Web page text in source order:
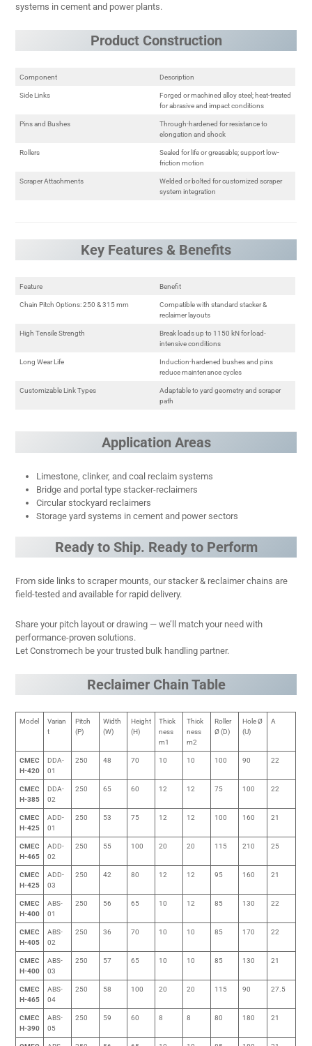
systems in cement and power plants.
Product Construction
Component Description
Side Links
Forged or machined alloy steel; heat-treated
for abrasive and impact conditions
Pins and Bushes
Through-hardened for resistance to
elongation and shock
Rollers
Sealed for life or greasable; support low-
friction motion
Scraper Attachments
Welded or bolted for customized scraper
system integration
Key Features & Benefits
Feature Benefit
Chain Pitch Options: 250 & 315 mm
Compatible with standard stacker &
reclaimer layouts
High Tensile Strength
Break loads up to 1150 kN for load-
intensive conditions
Long Wear Life
Induction-hardened bushes and pins
reduce maintenance cycles
Customizable Link Types
Adaptable to yard geometry and scraper
path
Application Areas
Limestone, clinker, and coal reclaim systems
Bridge and portal type stacker-reclaimers
Circular stockyard reclaimers
Storage yard systems in cement and power sectors
Ready to Ship. Ready to Perform
From side links to scraper mounts, our stacker & reclaimer chains are
field-tested and available for rapid delivery.
Share your pitch layout or drawing — we’ll match your need with
performance-proven solutions.
Let Constromech be your trusted bulk handling partner.
Reclaimer Chain Table
Model
Varian
t
Pitch
(P)
Width
(W)
Height
(H)
Thick
ness
m1
Thick
ness
m2
Roller
Ø (D)
Hole Ø
(U)
A
CMEC
H-420
DDA-
01
250 48 70 10 10 100 90 22
CMEC
H-385
DDA-
02
250 65 60 12 12 75 100 22
CMEC
H-425
ADD-
01
250 53 75 12 12 100 160 21
CMEC
H-465
ADD-
02
250 55 100 20 20 115 210 25
CMEC
H-425
ADD-
03
250 42 80 12 12 95 160 21
CMEC
H-400
ABS-
01
250 56 65 10 12 85 130 22
CMEC
H-405
ABS-
02
250 36 70 10 10 85 170 22
CMEC
H-400
ABS-
03
250 57 65 10 10 85 130 21
CMEC
H-465
ABS-
04
250 58 100 20 20 115 90 27.5
CMEC
H-390
ABS-
05
250 59 60 8 8 80 180 21